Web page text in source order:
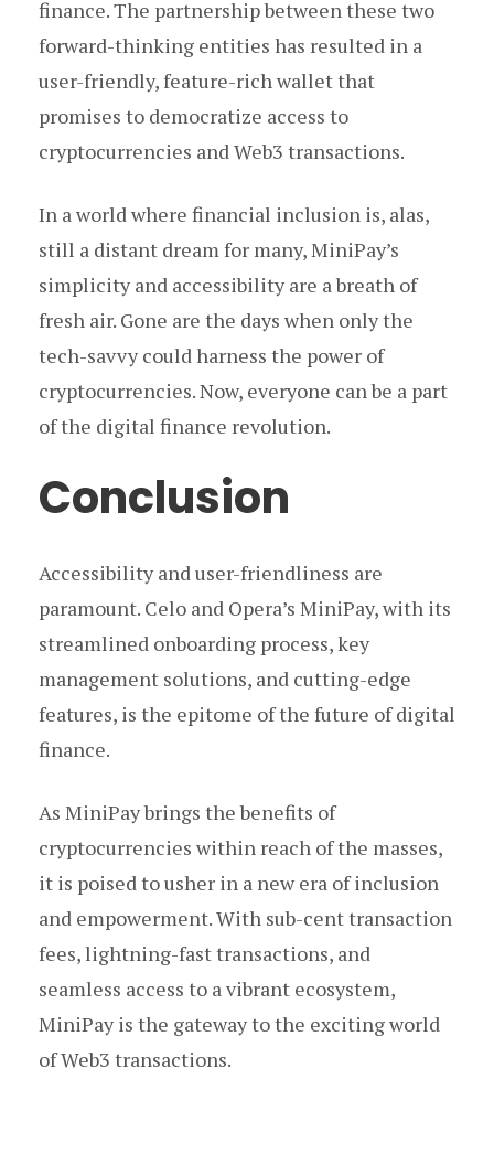
finance. The partnership between these two
forward-thinking entities has resulted in a
user-friendly, feature-rich wallet that
promises to democratize access to
cryptocurrencies and Web3 transactions.
In a world where financial inclusion is, alas,
still a distant dream for many, MiniPay’s
simplicity and accessibility are a breath of
fresh air. Gone are the days when only the
tech-savvy could harness the power of
cryptocurrencies. Now, everyone can be a part
of the digital finance revolution.
Conclusion
Accessibility and user-friendliness are
paramount. Celo and Opera’s MiniPay, with its
streamlined onboarding process, key
management solutions, and cutting-edge
features, is the epitome of the future of digital
finance.
As MiniPay brings the benefits of
cryptocurrencies within reach of the masses,
it is poised to usher in a new era of inclusion
and empowerment. With sub-cent transaction
fees, lightning-fast transactions, and
seamless access to a vibrant ecosystem,
MiniPay is the gateway to the exciting world
of Web3 transactions.